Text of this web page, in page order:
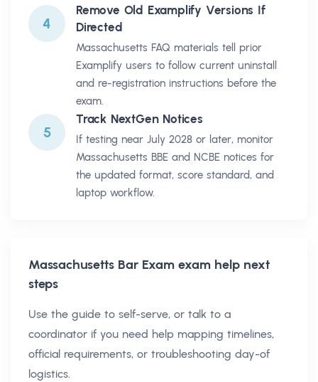
4
Remove Old Examplify Versions If
Directed
Massachusetts FAQ materials tell prior
Examplify users to follow current uninstall
and re-registration instructions before the
exam.
5
Track NextGen Notices
If testing near July 2028 or later, monitor
Massachusetts BBE and NCBE notices for
the updated format, score standard, and
laptop workflow.
Massachusetts Bar Examexam help next
steps
Use the guide to self-serve, or talk to a
coordinator if you need help mapping timelines,
official requirements, or troubleshooting day-of
logistics.